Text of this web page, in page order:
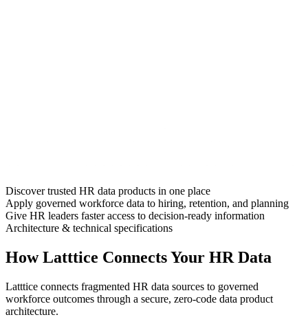
Discover trusted HR data products in one place
Apply governed workforce data to hiring, retention, and planning
Give HR leaders faster access to decision-ready information
Architecture & technical specifications
How Latttice Connects Your HR Data
Latttice connects fragmented HR data sources to governed
workforce outcomes through a secure, zero-code data product
architecture.